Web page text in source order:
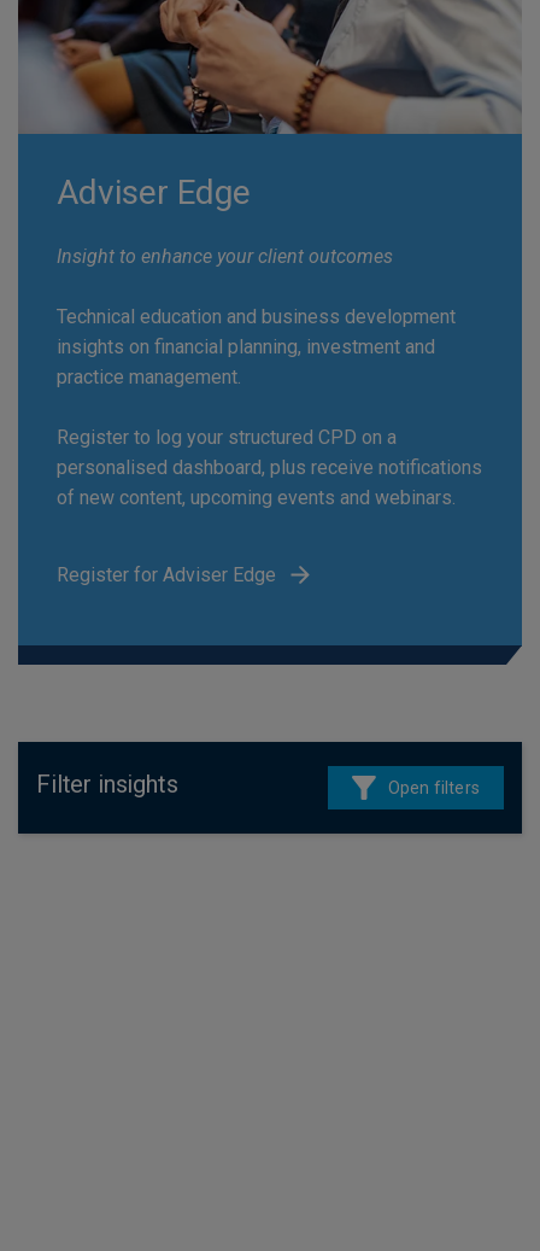
Adviser Edge
Insight to enhance your client outcomes
Technical education and business development
insights on financial planning, investment and
practice management.
Register to log your structured CPD on a
personalised dashboard, plus receive notifications
of new content, upcoming events and webinars.
Register for Adviser Edge
Filter insights Open filters